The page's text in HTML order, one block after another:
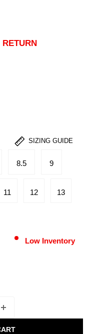
RETURN
SIZING GUIDE
8.5 9
11 12 13
Low Inventory